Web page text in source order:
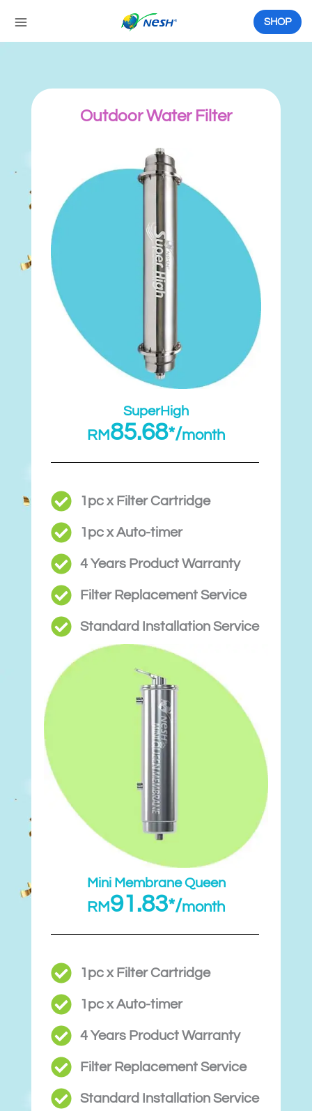
content
SHOP
Outdoor Water Filter
SuperHigh
RM85.68*/month
1pc x Filter Cartridge
1pc x Auto-timer
4 Years Product Warranty
Filter Replacement Service
Standard Installation Service
Mini Membrane Queen
RM91.83*/month
1pc x Filter Cartridge
1pc x Auto-timer
4 Years Product Warranty
Filter Replacement Service
Standard Installation Service